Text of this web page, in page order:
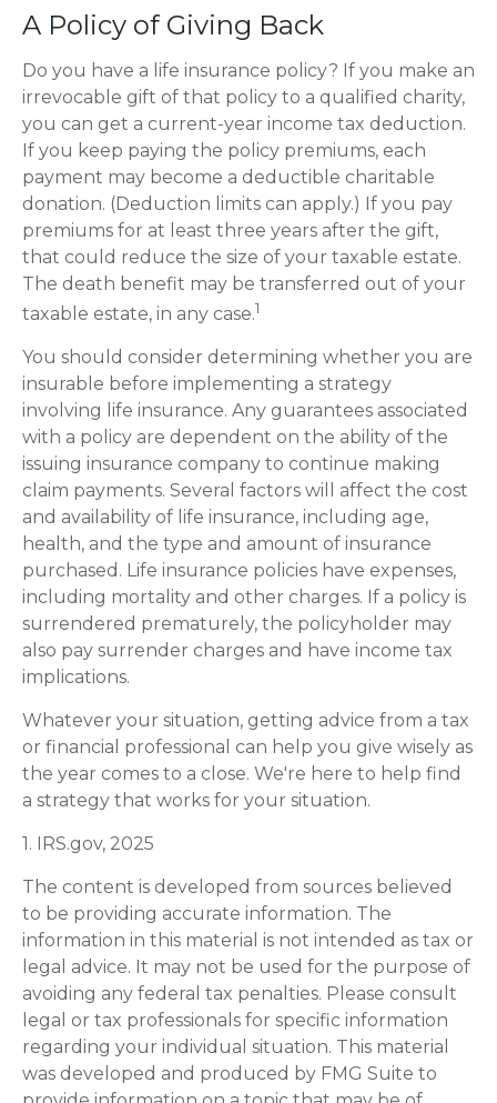
A Policy of Giving Back
Do you have a life insurance policy? If you make an
irrevocable gift of that policy to a qualified charity,
you can get a current-year income tax deduction.
If you keep paying the policy premiums, each
payment may become a deductible charitable
donation. (Deduction limits can apply.) If you pay
premiums for at least three years after the gift,
that could reduce the size of your taxable estate.
The death benefit may be transferred out of your
taxable estate, in any case.1
You should consider determining whether you are
insurable before implementing a strategy
involving life insurance. Any guarantees associated
with a policy are dependent on the ability of the
issuing insurance company to continue making
claim payments. Several factors will affect the cost
and availability of life insurance, including age,
health, and the type and amount of insurance
purchased. Life insurance policies have expenses,
including mortality and other charges. If a policy is
surrendered prematurely, the policyholder may
also pay surrender charges and have income tax
implications.
Whatever your situation, getting advice from a tax
or financial professional can help you give wisely as
the year comes to a close. We're here to help find
a strategy that works for your situation.
1. IRS.gov, 2025
The content is developed from sources believed
to be providing accurate information. The
information in this material is not intended as tax or
legal advice. It may not be used for the purpose of
avoiding any federal tax penalties. Please consult
legal or tax professionals for specific information
regarding your individual situation. This material
was developed and produced by FMG Suite to